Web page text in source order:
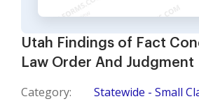
Utah Findings of Fact
Law Order And Judgment
Category: Statewide - Small